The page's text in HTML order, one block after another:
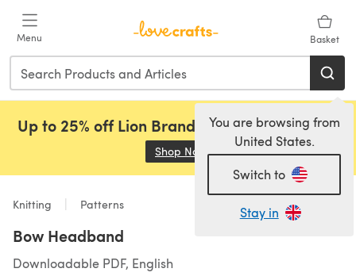
Menu Basket
You are browsing from
United States.
Switch to
Stay in
Up to 25% off Lion Brand, Sirdar and Rowan!
Shop Now (opens in a new tab)
Knitting Patterns
Bow Headband
Downloadable PDF, English